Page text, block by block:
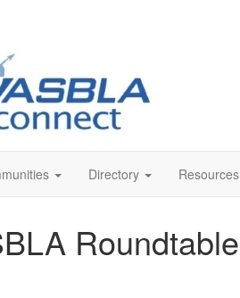
Directory Resources
Roundtable